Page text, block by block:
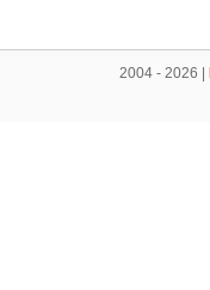
2004 - 2026 |